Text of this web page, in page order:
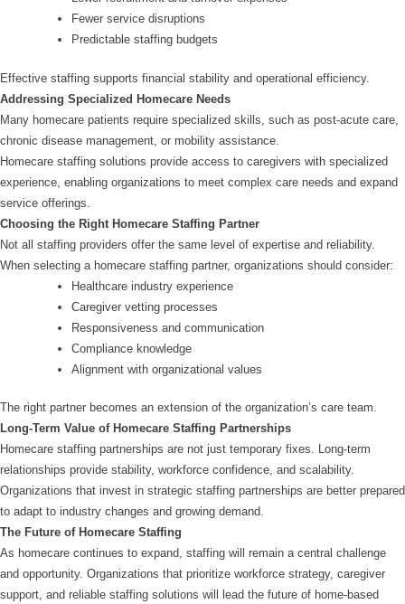
Fewer service disruptions
Predictable staffing budgets
Effective staffing supports financial stability and operational efficiency.
Addressing Specialized Homecare Needs
Many homecare patients require specialized skills, such as post-acute care,
chronic disease management, or mobility assistance.
Homecare staffing solutions provide access to caregivers with specialized
experience, enabling organizations to meet complex care needs and expand
service offerings.
Choosing the Right Homecare Staffing Partner
Not all staffing providers offer the same level of expertise and reliability.
When selecting a homecare staffing partner, organizations should consider:
Healthcare industry experience
Caregiver vetting processes
Responsiveness and communication
Compliance knowledge
Alignment with organizational values
The right partner becomes an extension of the organization’s care team.
Long-Term Value of Homecare Staffing Partnerships
Homecare staffing partnerships are not just temporary fixes. Long-term
relationships provide stability, workforce confidence, and scalability.
Organizations that invest in strategic staffing partnerships are better prepared
to adapt to industry changes and growing demand.
The Future of Homecare Staffing
As homecare continues to expand, staffing will remain a central challenge
and opportunity. Organizations that prioritize workforce strategy, caregiver
support, and reliable staffing solutions will lead the future of home-based